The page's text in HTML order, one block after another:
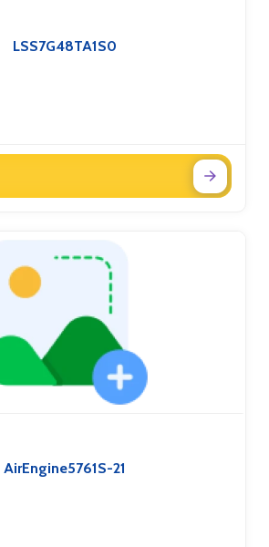
LSS7G48TA1S0
AirEngine5761S-21